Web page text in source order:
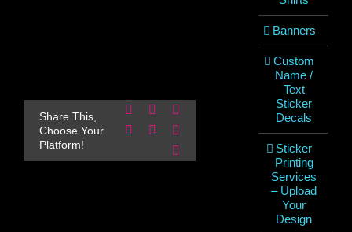
Share This,
Choose Your
Platform!
Facebook
LinkedInWhatsApp
Banners
Custom
Name /
Text
Sticker
Decals
Sticker
Printing
Services
– Upload
Your
Design